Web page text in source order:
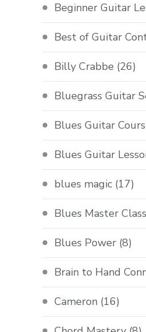
Beginner Guitar
Best of Guitar
Billy Crabbe (26)
Bluegrass Guitar
Blues Guitar
Blues Guitar
blues magic (17)
Blues Master Class
Blues Power (8)
Brain to Hand
Cameron (16)